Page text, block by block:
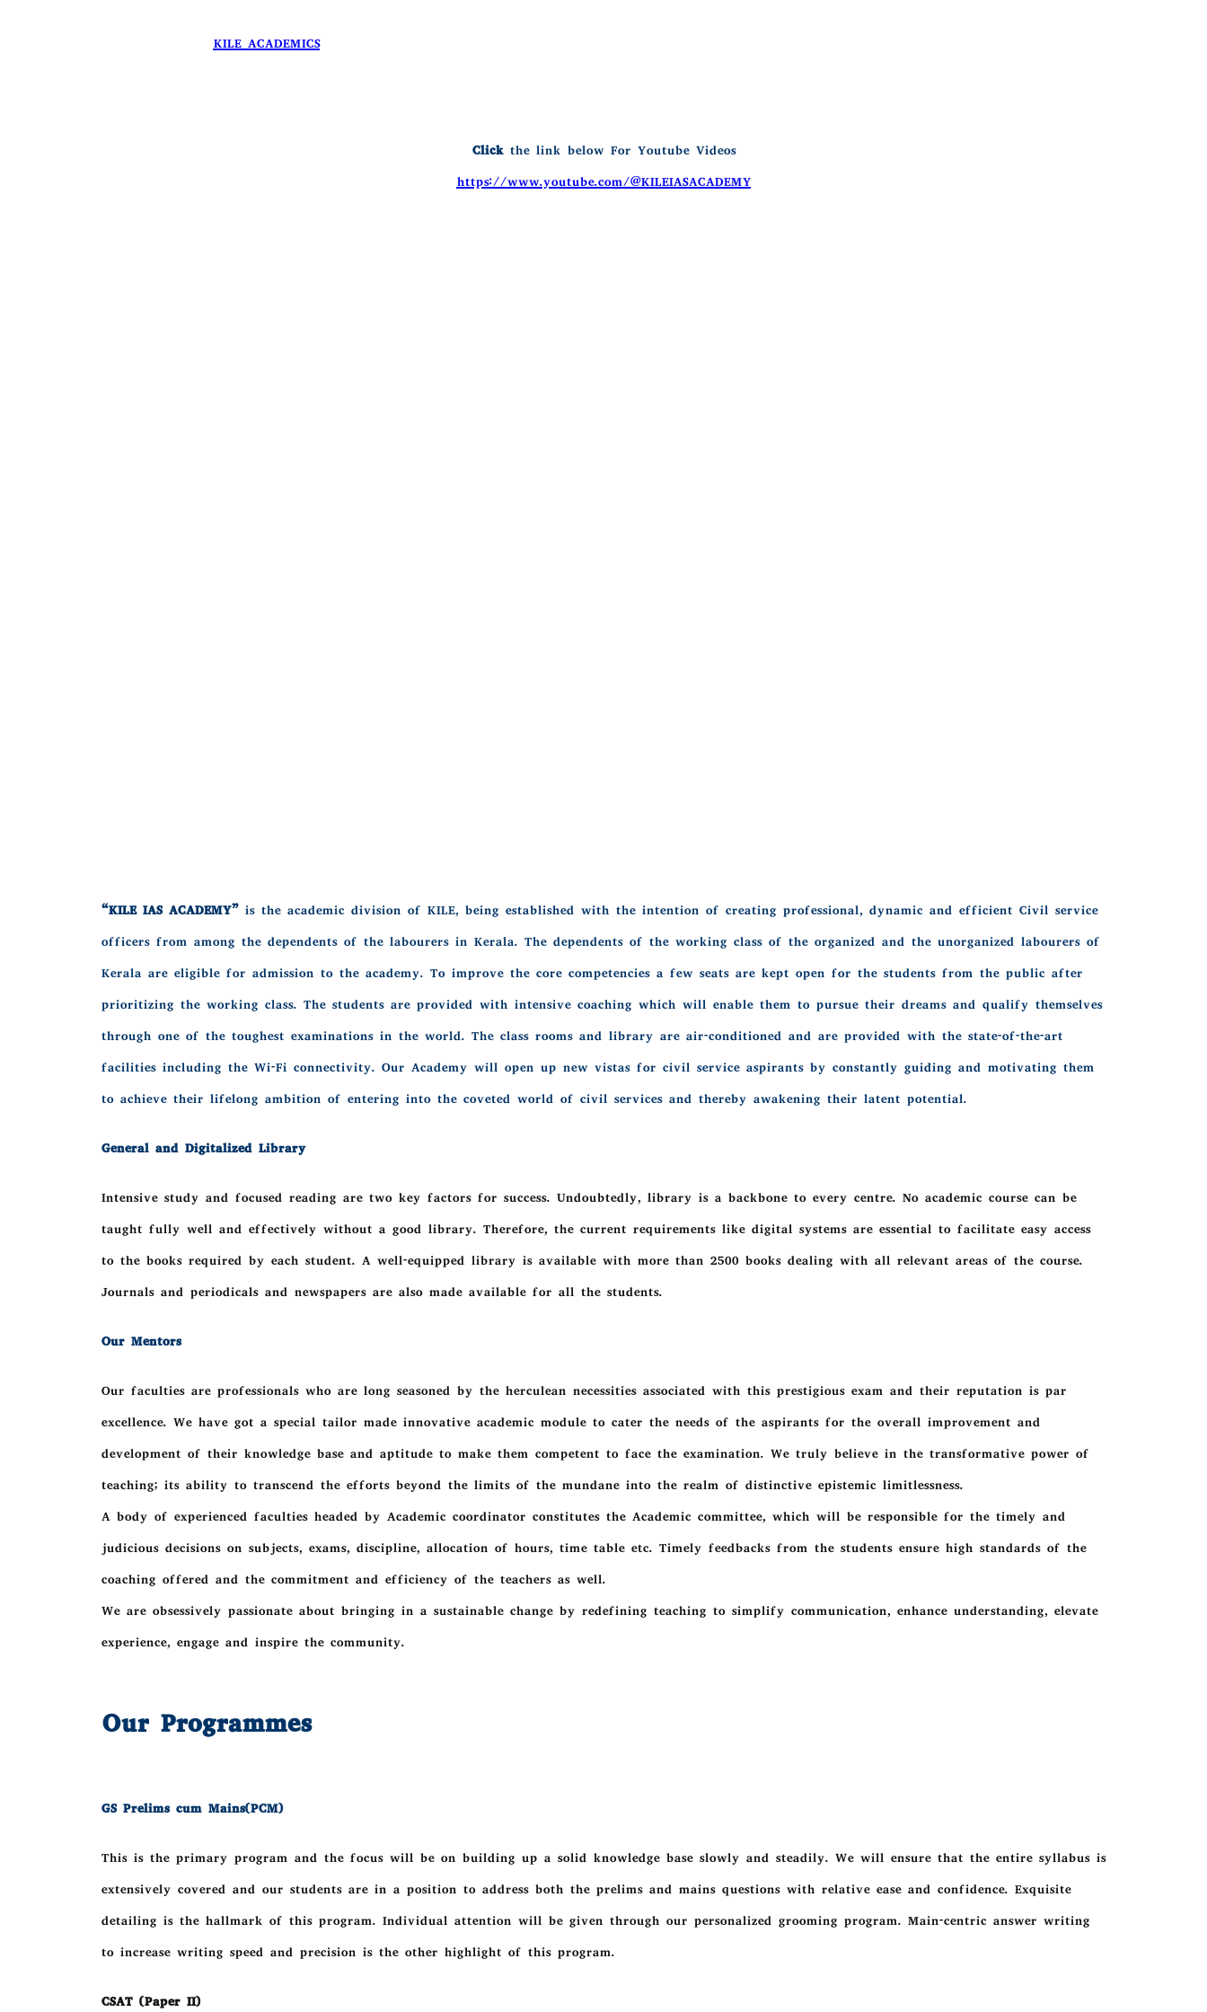
KILE ACADEMICS
Clickthe link below For Youtube Videos
https://www.youtube.com/@KILEIASACADEMY
“KILE IAS ACADEMY”is the academic division of KILE, being established with the intention of creating professional, dynamic and efficient Civil service
officers from among the dependents of the labourers in Kerala. The dependents of the working class of the organized and the unorganized labourers of
Kerala are eligible for admission to the academy. To improve the core competencies a few seats are kept open for the students from the public after
prioritizing the working class. The students are provided with intensive coaching which will enable them to pursue their dreams and qualify themselves
through one of the toughest examinations in the world. The class rooms and library are air-conditioned and are provided with the state-of-the-art
facilities including the Wi-Fi connectivity. Our Academy will open up new vistas for civil service aspirants by constantly guiding and motivating them
to achieve their lifelong ambition of entering into the coveted world of civil services and thereby awakening their latent potential.
General and Digitalized Library
Intensive study and focused reading are two key factors for success. Undoubtedly, library is a backbone to every centre. No academic course can be
taught fully well and effectively without a good library. Therefore, the current requirements like digital systems are essential to facilitate easy access
to the books required by each student. A well-equipped library is available with more than 2500 books dealing with all relevant areas of the course.
Journals and periodicals and newspapers are also made available for all the students.
Our Mentors
Our faculties are professionals who are long seasoned by the herculean necessities associated with this prestigious exam and their reputation is par
excellence. We have got a special tailor made innovative academic module to cater the needs of the aspirants for the overall improvement and
development of their knowledge base and aptitude to make them competent to face the examination. We truly believe in the transformative power of
teaching; its ability to transcend the efforts beyond the limits of the mundane into the realm of distinctive epistemic limitlessness.
A body of experienced faculties headed by Academic coordinator constitutes the Academic committee, which will be responsible for the timely and
judicious decisions on subjects, exams, discipline, allocation of hours, time table etc. Timely feedbacks from the students ensure high standards of the
coaching offered and the commitment and efficiency of the teachers as well.
We are obsessively passionate about bringing in a sustainable change by redefining teaching to simplify communication, enhance understanding, elevate
experience, engage and inspire the community.
Our Programmes
GS Prelims cum Mains(PCM)
This is the primary program and the focus will be on building up a solid knowledge base slowly and steadily. We will ensure that the entire syllabus is
extensively covered and our students are in a position to address both the prelims and mains questions with relative ease and confidence. Exquisite
detailing is the hallmark of this program. Individual attention will be given through our personalized grooming program. Main-centric answer writing
to increase writing speed and precision is the other highlight of this program.
CSAT (Paper II)